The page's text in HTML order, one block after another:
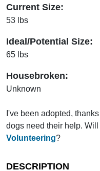
Current Size:
53 lbs
Ideal/Potential Size:
65 lbs
Housebroken:
Unknown
I've been adopted,
dogs need their help.
Volunteering?
DESCRIPTION